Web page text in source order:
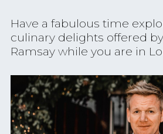
Have a fabulous time
culinary delights offered
Ramsay while you are in